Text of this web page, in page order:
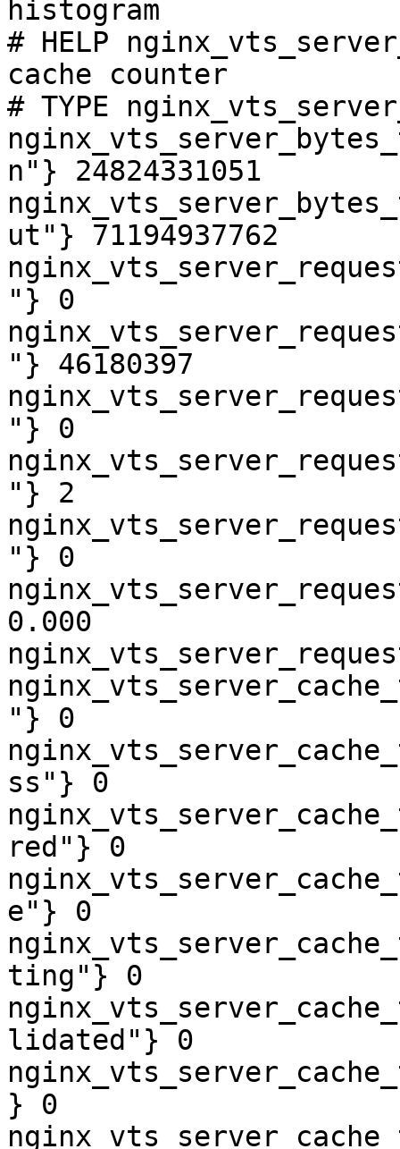
histogram
# HELP
cache counter
# TYPE
n"} 24824331051
ut"} 71194937762
"} 0
"} 46180397
"} 0
"} 2
"} 0
0.000
"} 0
ss"} 0
red"} 0
e"} 0
ting"} 0
lidated"} 0
} 0